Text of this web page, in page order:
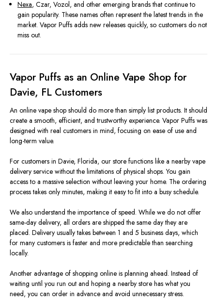
Nexa, Czar, Vozol, and other emerging brands that continue to
gain popularity. These names often represent the latest trends in the
market. Vapor Puffs adds new releases quickly, so customers do not
miss out.
Vapor Puffs as an Online Vape Shop for
Davie, FL Customers
An online vape shop should do more than simply list products. It should
create a smooth, efficient, and trustworthy experience. Vapor Puffs was
designed with real customers in mind, focusing on ease of use and
long-term value.
For customers in Davie, Florida, our store functions like a nearby vape
delivery service without the limitations of physical shops. You gain
access to a massive selection without leaving your home. The ordering
process takes only minutes, making it easy to fit into a busy schedule.
We also understand the importance of speed. While we do not offer
same-day delivery, all orders are shipped the same day they are
placed. Delivery usually takes between 1 and 5 business days, which
for many customers is faster and more predictable than searching
locally.
Another advantage of shopping online is planning ahead. Instead of
waiting until you run out and hoping a nearby store has what you
need, you can order in advance and avoid unnecessary stress.